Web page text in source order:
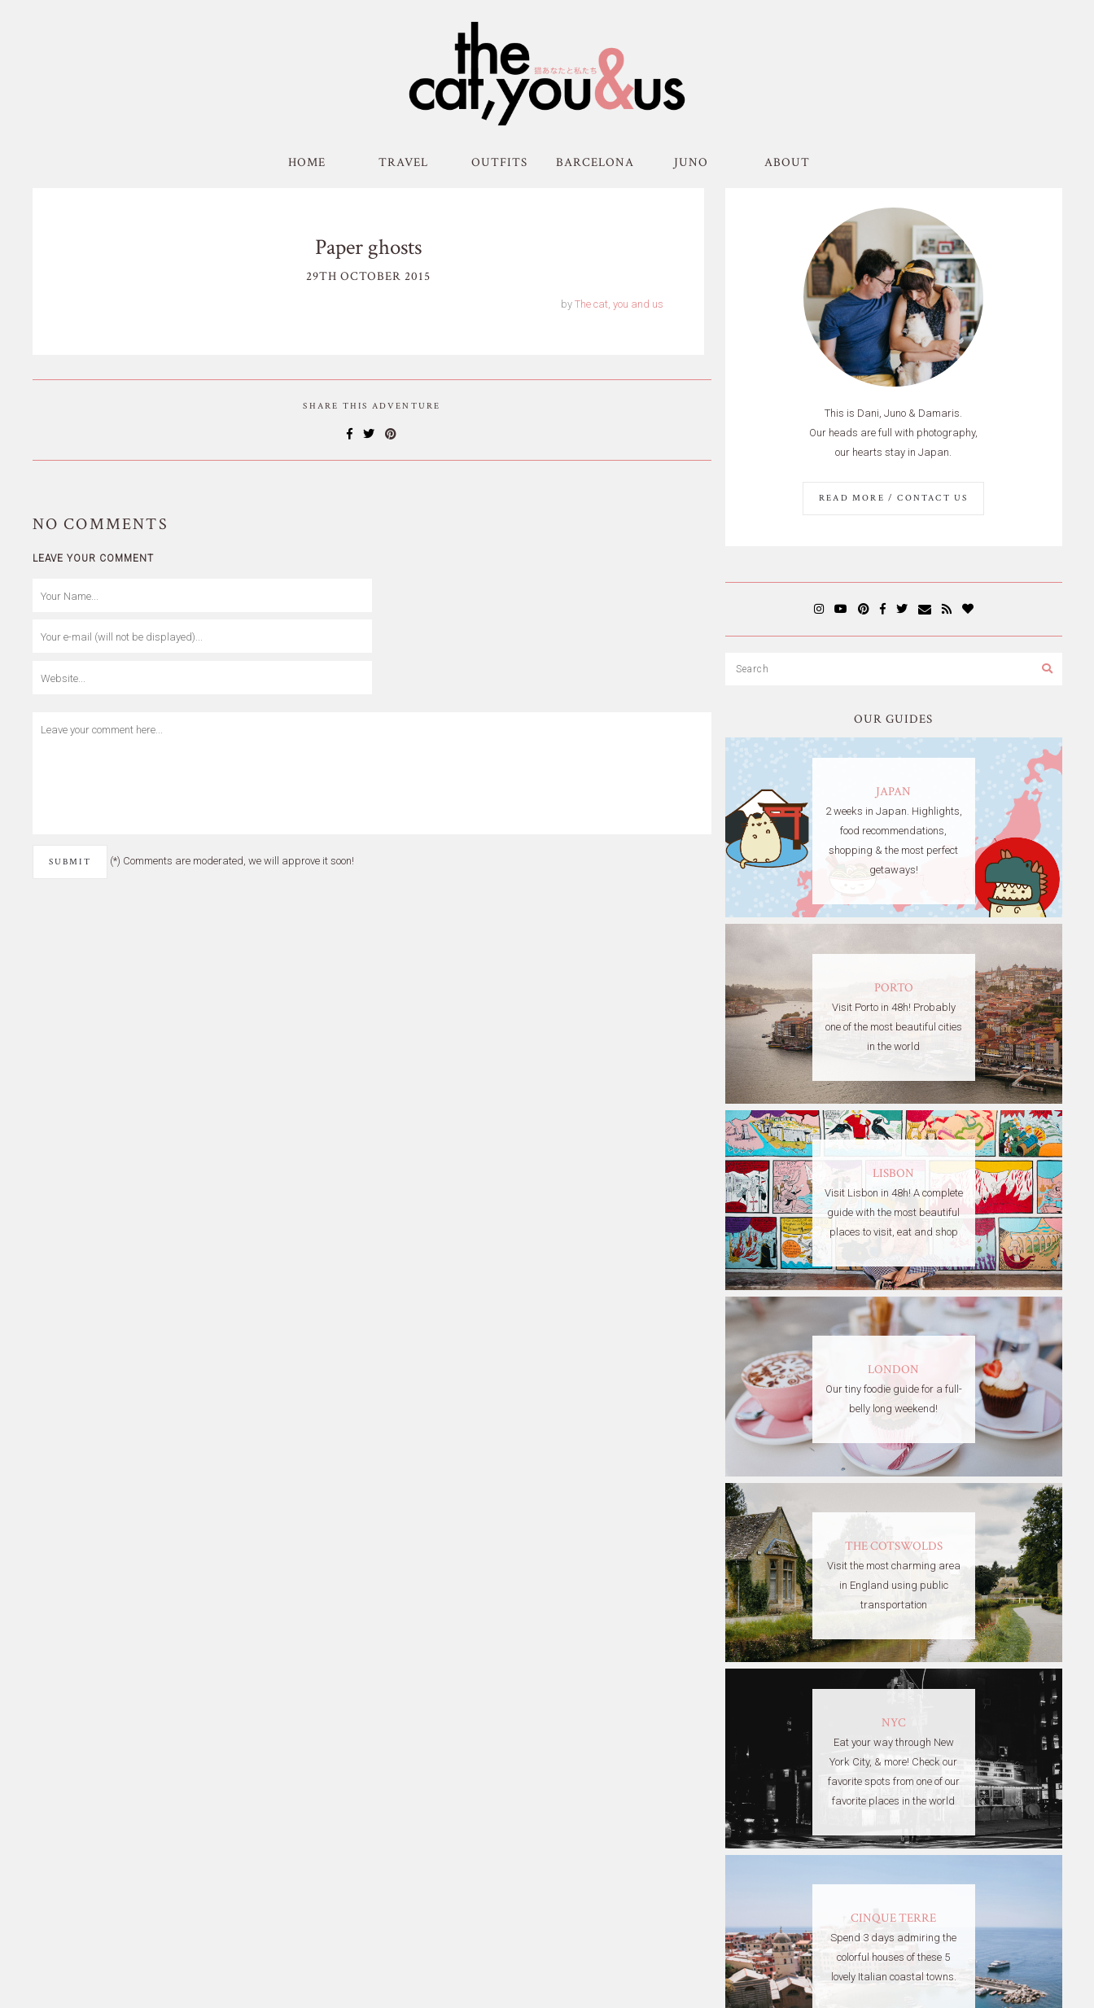
HOME TRAVEL OUTFITS BARCELONA JUNO ABOUT
Paper ghosts
29TH OCTOBER 2015
by The cat, you and us
SHARE THIS ADVENTURE
NO COMMENTS
LEAVE YOUR COMMENT
(*) Comments are moderated, we will approve it soon!
This is Dani, Juno & Damaris.
Our heads are full with photography,
our hearts stay in Japan.
READ MORE / CONTACT US
OUR GUIDES
JAPAN
2 weeks in Japan. Highlights,
food recommendations,
shopping & the most perfect
getaways!
PORTO
Visit Porto in 48h! Probably
one of the most beautiful cities
in the world
LISBON
Visit Lisbon in 48h! A complete
guide with the most beautiful
places to visit, eat and shop
LONDON
Our tiny foodie guide for a full-
belly long weekend!
THE COTSWOLDS
Visit the most charming area
in England using public
transportation
NYC
Eat your way through New
York City, & more! Check our
favorite spots from one of our
favorite places in the world
CINQUE TERRE
Spend 3 days admiring the
colorful houses of these 5
lovely Italian coastal towns.